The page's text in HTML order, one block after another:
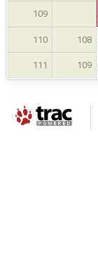
109
110 108
111 109